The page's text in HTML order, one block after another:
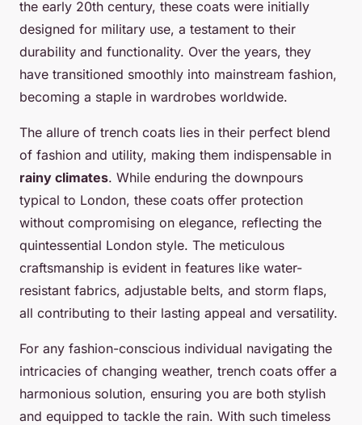
the early 20th century, these coats were initially
designed for military use, a testament to their
durability and functionality. Over the years, they
have transitioned smoothly into mainstream fashion,
becoming a staple in wardrobes worldwide.
The allure of trench coats lies in their perfect blend
of fashion and utility, making them indispensable in
rainy climates. While enduring the downpours
typical to London, these coats offer protection
without compromising on elegance, reflecting the
quintessential London style. The meticulous
craftsmanship is evident in features like water-
resistant fabrics, adjustable belts, and storm flaps,
all contributing to their lasting appeal and versatility.
For any fashion-conscious individual navigating the
intricacies of changing weather, trench coats offer a
harmonious solution, ensuring you are both stylish
and equipped to tackle the rain. With such timeless